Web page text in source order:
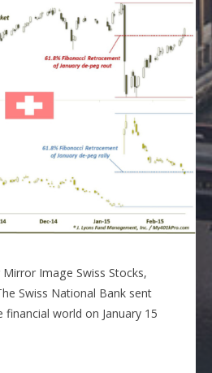
Image Swiss Stocks,
Swiss National Bank sent
world on January 15